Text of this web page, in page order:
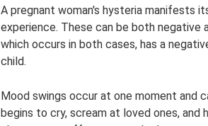
A pregnant woman's hysteria manifests
experience. These can be both negative
which occurs in both cases, has a
child.
Mood swings occur at one moment and
begins to cry, scream at loved ones,